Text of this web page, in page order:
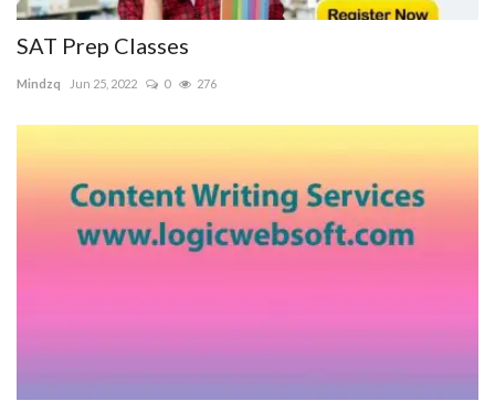
SAT Prep Classes
Mindzq Jun 25, 2022 0 276